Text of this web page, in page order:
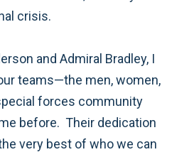
crisis.
and Admiral Bradley, I
teams—the men, women,
forces community
before. Their dedication
very best of who we can